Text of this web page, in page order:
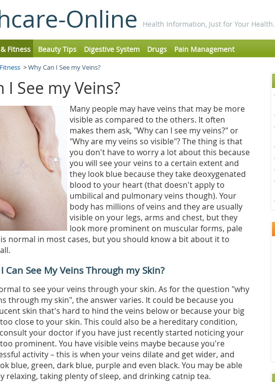
Online Health Information, Just for Your Health.
Fitness Beauty Tips Digestive System Drugs Pain Management
>Why Can I See my Veins?
I See my Veins?
Many people may have veins that may be more
visible as compared to the others. It often
makes them ask, "Why can I see my veins?" or
"Why are my veins so visible"? The thing is that
you don't have to worry a lot about this because
you will see your veins to a certain extent and
they look blue because they take deoxygenated
blood to your heart (that doesn't apply to
umbilical and pulmonary veins though). Your
body has millions of veins and they are usually
visible on your legs, arms and chest, but they
look more prominent on muscular forms, pale
normal in most cases, but you should know a bit about it to
Can See My Veins Through my Skin?
to see your veins through your skin. As for the question "why
through my skin", the answer varies. It could be because you
skin that's hard to hind the veins below or because your big
close to your skin. This could also be a hereditary condition,
your doctor if you have just recently started noticing your
prominent. You have visible veins maybe because you're
activity – this is when your veins dilate and get wider, and
blue, green, dark blue, purple and even black. You may be able
relaxing, taking plenty of sleep, and drinking catnip tea.